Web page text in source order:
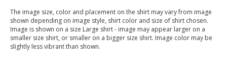
The image size, color and placement on the shirt may vary from image
shown depending on image style, shirt color and size of shirt chosen.
Image is shown on a size Large shirt - image may appear larger on a
smaller size shirt, or smaller on a bigger size shirt. Image color may be
slightly less vibrant than shown.